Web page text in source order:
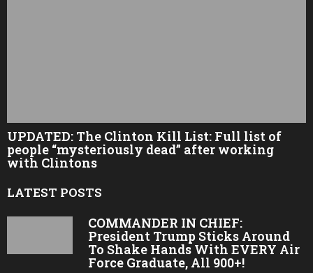
UPDATED: The Clinton Kill List: Full list of
people “mysteriously dead” after working
with Clintons
LATEST POSTS
COMMANDER IN CHIEF:
President Trump Sticks Around
To Shake Hands With EVERY Air
Force Graduate, All 900+!